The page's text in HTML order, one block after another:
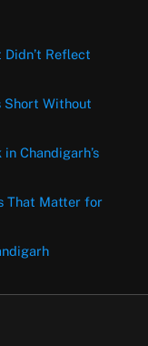
Reflect
Short Without
Chandigarh’s
That Matter for